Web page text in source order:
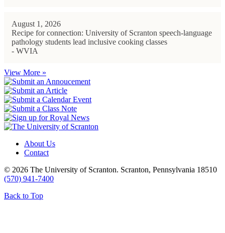
August 1, 2026
Recipe for connection: University of Scranton speech-language
pathology students lead inclusive cooking classes
- WVIA
View More »
About Us
Contact
© 2026 The University of Scranton. Scranton, Pennsylvania 18510
(570) 941-7400
Back to Top